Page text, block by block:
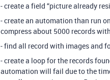
- create a field “picture already
- create an automation than run
compress about 5000 records
- find all record with images and
- create a loop for the records
automation will fail due to the